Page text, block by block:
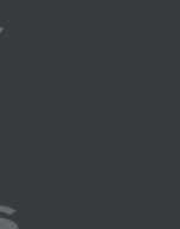
&
to take all
employees
rights in
obscure any